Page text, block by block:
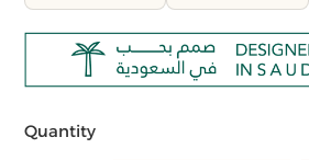
Quantity